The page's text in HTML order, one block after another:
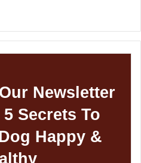
Newsletter
Secrets To
Happy &